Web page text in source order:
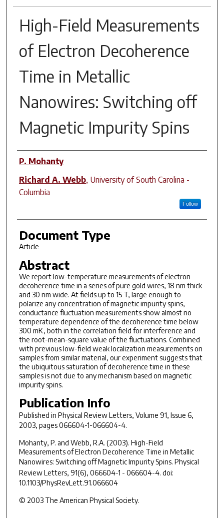
High-Field Measurements
of Electron Decoherence
Time in Metallic
Nanowires: Switching off
Magnetic Impurity Spins
Author(s)
P. Mohanty
Richard A. Webb, University of South Carolina -
Columbia
Follow
Document Type
Article
Abstract
We report low-temperature measurements of electron
decoherence time in a series of pure gold wires, 18 nm thick
and 30 nm wide. At fields up to 15 T, large enough to
polarize any concentration of magnetic impurity spins,
conductance fluctuation measurements show almost no
temperature dependence of the decoherence time below
300 mK, both in the correlation field for interference and
the root-mean-square value of the fluctuations. Combined
with previous low-field weak localization measurements on
samples from similar material, our experiment suggests that
the ubiquitous saturation of decoherence time in these
samples is not due to any mechanism based on magnetic
impurity spins.
Publication Info
Published in Physical Review Letters, Volume 91, Issue 6,
2003, pages 066604-1-066604-4.
Mohanty, P. and Webb, R.A. (2003). High-Field
Measurements of Electron Decoherence Time in Metallic
Nanowires: Switching off Magnetic Impurity Spins. Physical
Review Letters, 91(6), 066604-1 - 066604-4. doi:
10.1103/PhysRevLett.91.066604
© 2003 The American Physical Society.